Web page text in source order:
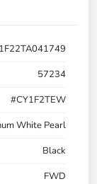
57234
#CY1F2TEW
White Pearl
Black
FWD